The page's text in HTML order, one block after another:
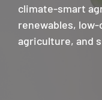
climate-smart
renewables,
agriculture, and